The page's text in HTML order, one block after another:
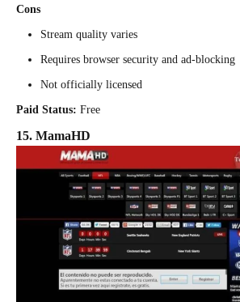
Cons
Stream quality varies
Requires browser security and ad-blocking
Not officially licensed
Paid Status: Free
15. MamaHD